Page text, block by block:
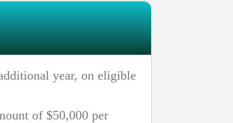
year, on eligible
of $50,000 per